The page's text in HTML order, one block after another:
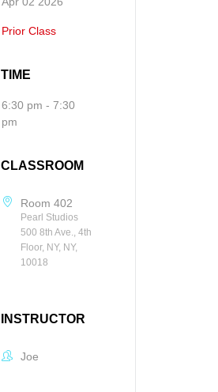
Prior Class
TIME
6:30 pm - 7:30
pm
CLASSROOM
Room 402
Pearl Studios
500 8th Ave., 4th
Floor, NY, NY,
10018
INSTRUCTOR
Joe